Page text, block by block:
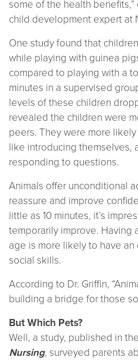
some of the health benefits,”
child development expert at
One study found that
while playing with guinea
compared to playing with a
minutes in a supervised
levels of these children
revealed the children were
peers. They were more
like introducing themselves,
responding to questions.
Animals offer unconditional
reassure and improve
little as 10 minutes, it’s
temporarily improve. Having
age is more likely to have
social skills.
According to Dr. Griffin,
building a bridge for those
But Which Pets?
Well, a study, published in the
Nursing, surveyed parents